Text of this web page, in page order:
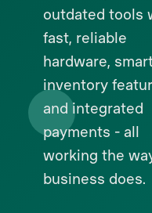
outdated tools
fast, reliable
hardware,
inventory
and integrated
payments - all
working the
business does.